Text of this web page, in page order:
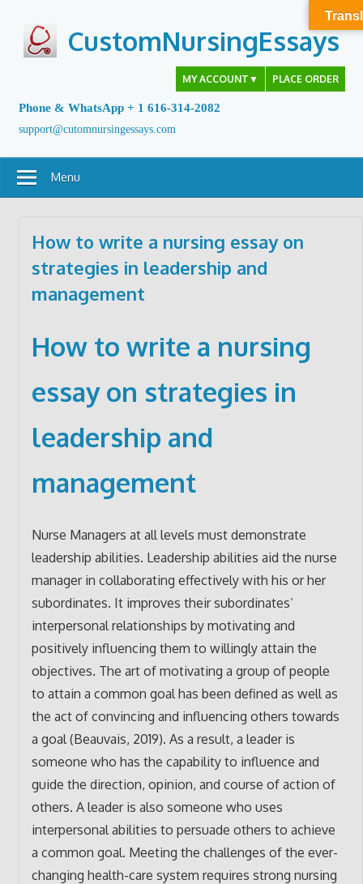
content
CustomNursingEssays
MY ACCOUNT ▼ PLACE ORDER
Phone & WhatsApp + 1 616-314-2082
support@cutomnursingessays.com
Menu
How to write a nursing essay on
strategies in leadership and
management
How to write a nursing
essay on strategies in
leadership and
management
Nurse Managers at all levels must demonstrate
leadership abilities. Leadership abilities aid the nurse
manager in collaborating effectively with his or her
subordinates. It improves their subordinates’
interpersonal relationships by motivating and
positively influencing them to willingly attain the
objectives. The art of motivating a group of people
to attain a common goal has been defined as well as
the act of convincing and influencing others towards
a goal (Beauvais, 2019). As a result, a leader is
someone who has the capability to influence and
guide the direction, opinion, and course of action of
others. A leader is also someone who uses
interpersonal abilities to persuade others to achieve
a common goal. Meeting the challenges of the ever-
changing health-care system requires strong nursing